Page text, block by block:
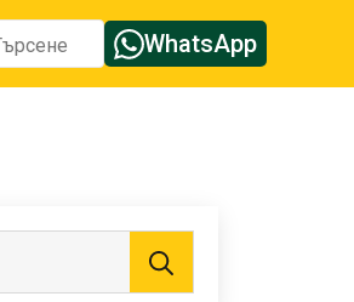
WhatsApp